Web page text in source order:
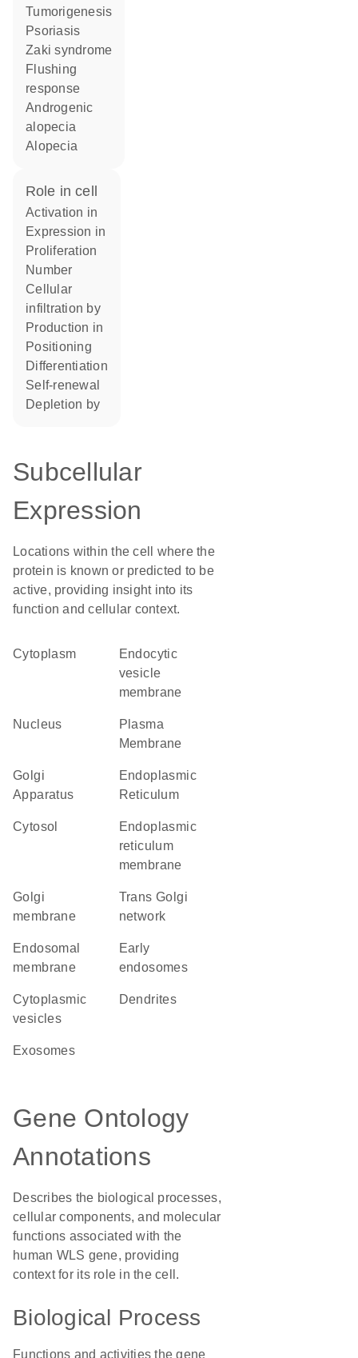
tumorigenesis
psoriasis
Zaki syndrome
flushing
response
androgenic
alopecia
alopecia
role in cell
activation in
expression in
proliferation
number
cellular
infiltration by
production in
positioning
differentiation
self-renewal
depletion by
Subcellular
Expression
Locations within the cell where the
protein is known or predicted to be
active, providing insight into its
function and cellular context.
Cytoplasm
endocytic
vesicle
membrane
Nucleus
Plasma
Membrane
Golgi
Apparatus
Endoplasmic
Reticulum
cytosol
endoplasmic
reticulum
membrane
Golgi
membrane
trans Golgi
network
endosomal
membrane
early
endosomes
cytoplasmic
vesicles
dendrites
exosomes
Gene Ontology
Annotations
Describes the biological processes,
cellular components, and molecular
functions associated with the
human WLS gene, providing
context for its role in the cell.
Biological Process
Functions and activities the gene